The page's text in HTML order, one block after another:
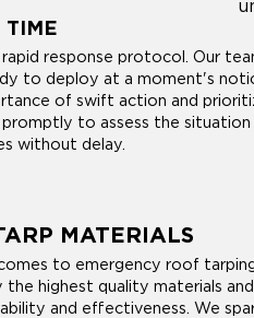
TIME
response protocol. Our
to deploy at a moment's
of swift action and
to assess the situation
without delay.
MATERIALS
to emergency roof
the highest quality materials and
and effectiveness. We